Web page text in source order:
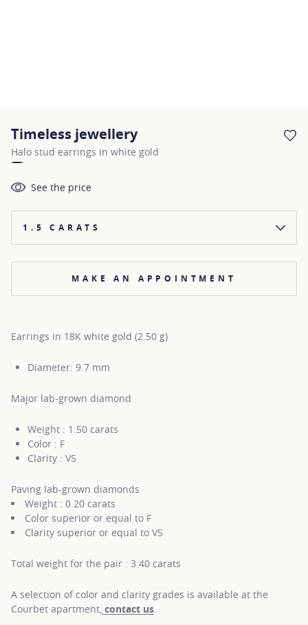
Timeless jewellery
Halo stud earrings in white gold
See the price
1.5 CARATS
MAKE AN APPOINTMENT
Earrings in 18K white gold (2.50 g)
Diameter: 9.7 mm
Major lab-grown diamond
Weight : 1.50 carats
Color : F
Clarity : VS
Paving lab-grown diamonds
Weight : 0.20 carats
Color superior or equal to F
Clarity superior or equal to VS
Total weight for the pair : 3.40 carats
A selection of color and clarity grades is available at the
Courbet apartment, contact us.